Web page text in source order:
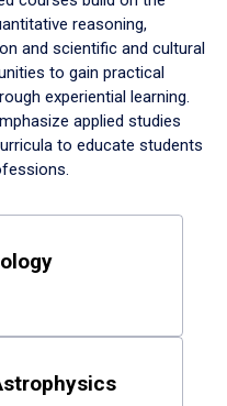
reasoning,
and scientific and cultural
to gain practical
experiential learning.
applied studies
to educate students